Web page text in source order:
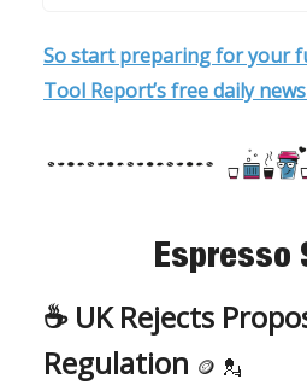
So start preparing for your
Tool Report’s free daily
Espresso
☕️ UK Rejects
Regulation 🪙 💂